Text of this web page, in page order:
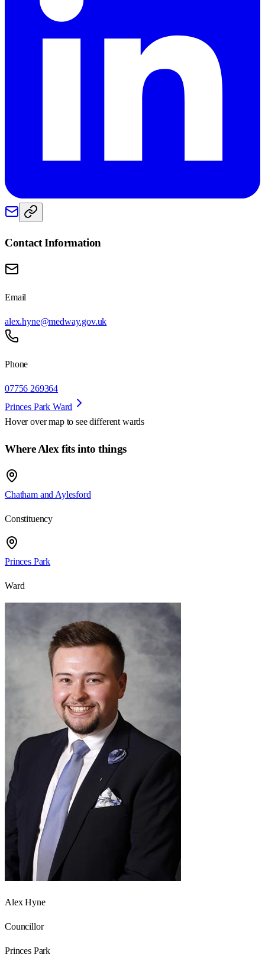
Contact Information
Email
alex.hyne@medway.gov.uk
Phone
07756 269364
Princes Park Ward
Hover over map to see different wards
Where Alex fits into things
Chatham and Aylesford
Constituency
Princes Park
Ward
Alex Hyne
Councillor
Princes Park